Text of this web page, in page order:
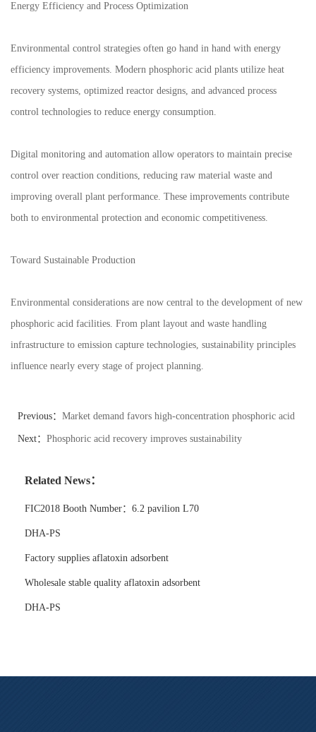
Energy Efficiency and Process Optimization
Environmental control strategies often go hand in hand with energy
efficiency improvements. Modern phosphoric acid plants utilize heat
recovery systems, optimized reactor designs, and advanced process
control technologies to reduce energy consumption.
Digital monitoring and automation allow operators to maintain precise
control over reaction conditions, reducing raw material waste and
improving overall plant performance. These improvements contribute
both to environmental protection and economic competitiveness.
Toward Sustainable Production
Environmental considerations are now central to the development of new
phosphoric acid facilities. From plant layout and waste handling
infrastructure to emission capture technologies, sustainability principles
influence nearly every stage of project planning.
Previous： Market demand favors high-concentration phosphoric acid
Next： Phosphoric acid recovery improves sustainability
Related News：
FIC2018 Booth Number：6.2 pavilion L70
DHA-PS
Factory supplies aflatoxin adsorbent
Wholesale stable quality aflatoxin adsorbent
DHA-PS